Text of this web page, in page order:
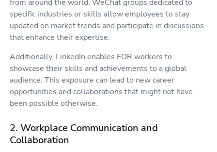
from around the world. WeChat groups dedicated to
specific industries or skills allow employees to stay
updated on market trends and participate in discussions
that enhance their expertise.
Additionally, LinkedIn enables EOR workers to
showcase their skills and achievements to a global
audience. This exposure can lead to new career
opportunities and collaborations that might not have
been possible otherwise.
2. Workplace Communication and
Collaboration